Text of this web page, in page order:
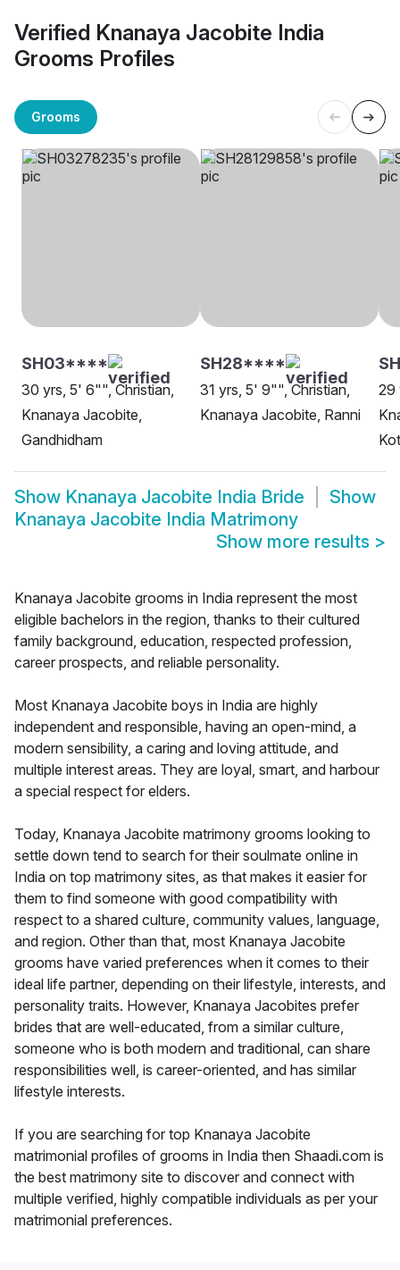
Verified Knanaya Jacobite India
Grooms Profiles
Grooms
SH03****
30 yrs, 5' 6"", Christian,
Knanaya Jacobite,
Gandhidham
SH28****
31 yrs, 5' 9"", Christian,
Knanaya Jacobite, Ranni
29
Show Knanaya Jacobite India Bride
Show
Knanaya Jacobite India Matrimony
Show more results >
Knanaya Jacobite grooms in India represent the most
eligible bachelors in the region, thanks to their cultured
family background, education, respected profession,
career prospects, and reliable personality.
Most Knanaya Jacobite boys in India are highly
independent and responsible, having an open-mind, a
modern sensibility, a caring and loving attitude, and
multiple interest areas. They are loyal, smart, and harbour
a special respect for elders.
Today, Knanaya Jacobite matrimony grooms looking to
settle down tend to search for their soulmate online in
India on top matrimony sites, as that makes it easier for
them to find someone with good compatibility with
respect to a shared culture, community values, language,
and region. Other than that, most Knanaya Jacobite
grooms have varied preferences when it comes to their
ideal life partner, depending on their lifestyle, interests, and
personality traits. However, Knanaya Jacobites prefer
brides that are well-educated, from a similar culture,
someone who is both modern and traditional, can share
responsibilities well, is career-oriented, and has similar
lifestyle interests.
If you are searching for top Knanaya Jacobite
matrimonial profiles of grooms in India then Shaadi.com is
the best matrimony site to discover and connect with
multiple verified, highly compatible individuals as per your
matrimonial preferences.